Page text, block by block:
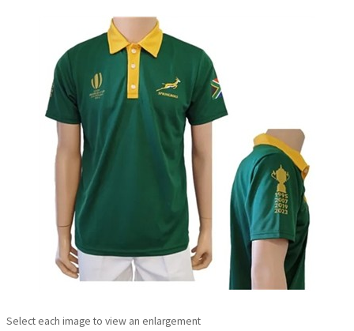
Select each image to view an enlargement